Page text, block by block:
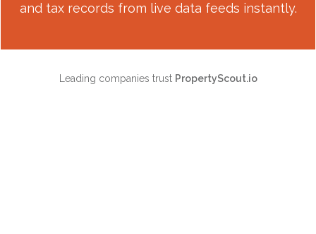
and tax records from live data feeds instantly.
Leading companies trust PropertyScout.io